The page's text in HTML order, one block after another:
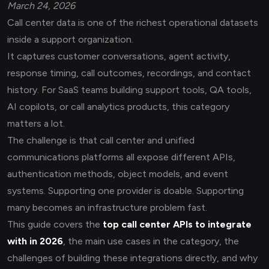
March 24, 2026
Call center data is one of the richest operational datasets
inside a support organization.
It captures customer conversations, agent activity,
response timing, call outcomes, recordings, and contact
history. For SaaS teams building support tools, QA tools,
AI copilots, or call analytics products, this category
matters a lot.
The challenge is that call center and unified
communications platforms all expose different APIs,
authentication methods, object models, and event
systems. Supporting one provider is doable. Supporting
many becomes an infrastructure problem fast.
This guide covers the top call center APIs to integrate
with in 2026, the main use cases in the category, the
challenges of building these integrations directly, and why